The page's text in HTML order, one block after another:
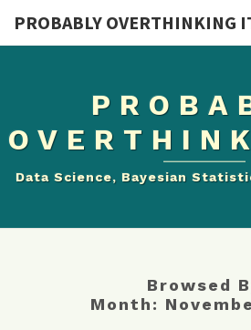
PROBABLY OVERTHINKING
Data Science, Bayesian
Browsed
Month: